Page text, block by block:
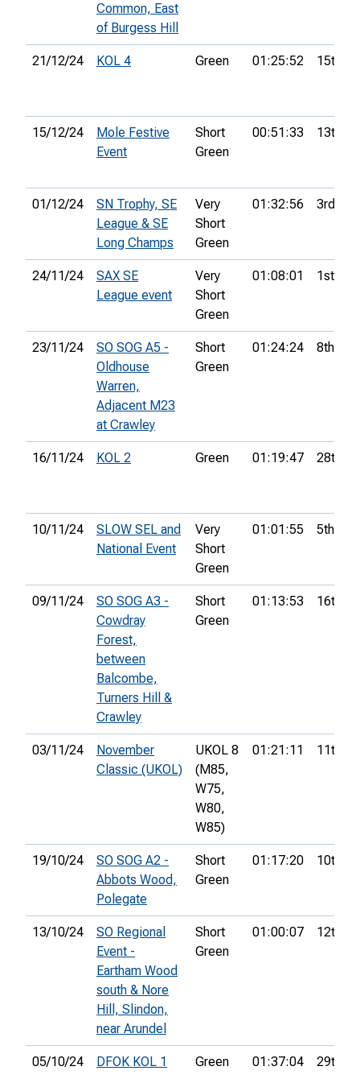
Common, East
of Burgess Hill
21/12/24 KOL 4 Green 01:25:52 15th
15/12/24
Mole Festive
Event
Short
Green
00:51:33 13th
01/12/24
SN Trophy, SE
League & SE
Long Champs
Very
Short
Green
01:32:56 3rd
24/11/24
SAX SE
League event
Very
Short
Green
01:08:01 1st
23/11/24
SO SOG A5 -
Oldhouse
Warren,
Adjacent M23
at Crawley
Short
Green
01:24:24 8th
16/11/24 KOL 2 Green 01:19:47 28th
10/11/24
SLOW SEL and
National Event
Very
Short
Green
01:01:55 5th
09/11/24
SO SOG A3 -
Cowdray
Forest,
between
Balcombe,
Turners Hill &
Crawley
Short
Green
01:13:53 16th
03/11/24
November
Classic (UKOL)
UKOL 8
(M85,
W75,
W80,
W85)
01:21:11 11th
19/10/24
SO SOG A2 -
Abbots Wood,
Polegate
Short
Green
01:17:20 10th
13/10/24
SO Regional
Event -
Eartham Wood
south & Nore
Hill, Slindon,
near Arundel
Short
Green
01:00:07 12th
05/10/24 DFOK KOL 1 Green 01:37:04 29th